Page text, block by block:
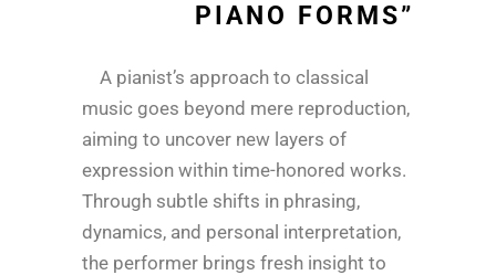
PIANO FORMS”
A pianist’s approach to classical
music goes beyond mere reproduction,
aiming to uncover new layers of
expression within time-honored works.
Through subtle shifts in phrasing,
dynamics, and personal interpretation,
the performer brings fresh insight to